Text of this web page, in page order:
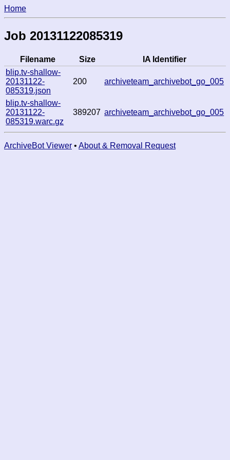
Home
Job 20131122085319
Filename Size
IA Identifier
blip.tv-shallow-
20131122-
085319.json
200 archiveteam_archivebot_go_005
blip.tv-shallow-
20131122-
085319.warc.gz
389207 archiveteam_archivebot_go_005
ArchiveBot Viewer • About & Removal Request